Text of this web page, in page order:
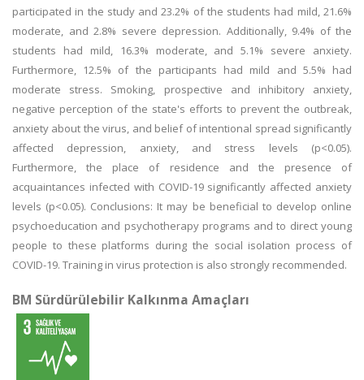
participated in the study and 23.2% of the students had mild, 21.6%
moderate, and 2.8% severe depression. Additionally, 9.4% of the
students had mild, 16.3% moderate, and 5.1% severe anxiety.
Furthermore, 12.5% of the participants had mild and 5.5% had
moderate stress. Smoking, prospective and inhibitory anxiety,
negative perception of the state's efforts to prevent the outbreak,
anxiety about the virus, and belief of intentional spread significantly
affected depression, anxiety, and stress levels (p<0.05).
Furthermore, the place of residence and the presence of
acquaintances infected with COVID-19 significantly affected anxiety
levels (p<0.05). Conclusions: It may be beneficial to develop online
psychoeducation and psychotherapy programs and to direct young
people to these platforms during the social isolation process of
COVID-19. Training in virus protection is also strongly recommended.
BM Sürdürülebilir Kalkınma Amaçları